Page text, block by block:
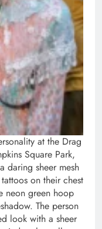
at the Drag
Square Park,
daring sheer mesh
on their chest
neon green hoop
The person
look with a sheer